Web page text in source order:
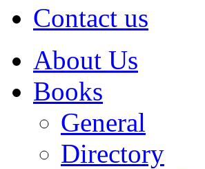
Contact us
About Us
Books
General
Directory